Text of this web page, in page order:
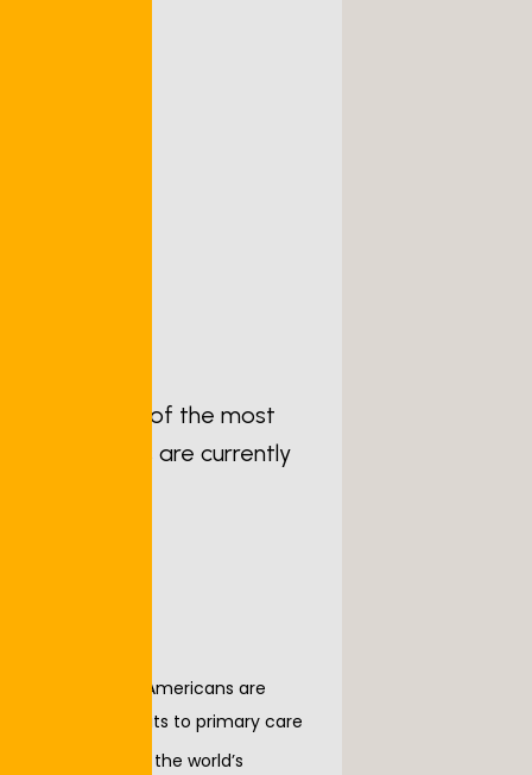
is one of the most
Americans are currently
that 27 million Americans are
25% of all visits to primary care
roughly 3.6% of the world’s